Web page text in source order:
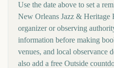
Use the date above to set a
New Orleans Jazz & Heritage
organizer or observing
information before making
venues, and local observance
also add a free Outside